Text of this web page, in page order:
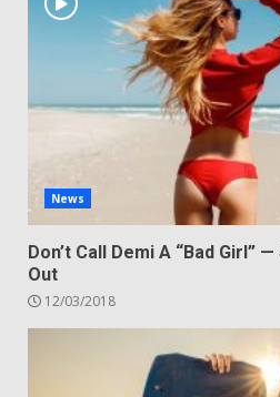
News
Don’t Call Demi A “Bad Girl”
Out
12/03/2018